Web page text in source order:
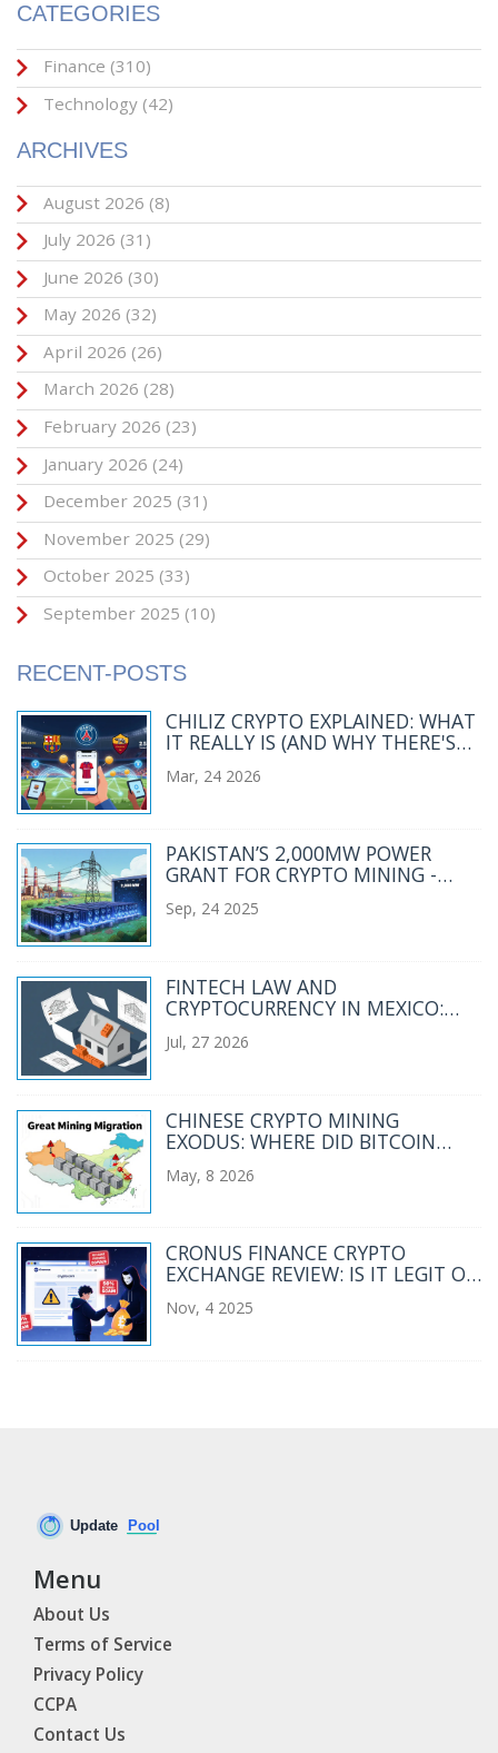
CATEGORIES
Finance (310)
Technology (42)
ARCHIVES
August 2026 (8)
July 2026 (31)
June 2026 (30)
May 2026 (32)
April 2026 (26)
March 2026 (28)
February 2026 (23)
January 2026 (24)
December 2025 (31)
November 2025 (29)
October 2025 (33)
September 2025 (10)
RECENT-POSTS
CHILIZ CRYPTO EXPLAINED: WHAT
IT REALLY IS (AND WHY THERE'S
Mar, 24 2026
PAKISTAN’S 2,000MW POWER
GRANT FOR CRYPTO MINING -
INDUSTRY
Sep, 24 2025
FINTECH LAW AND
CRYPTOCURRENCY IN MEXICO:
RESTRICTIONS, RULES, AND
WHAT’S NEXT
Jul, 27 2026
CHINESE CRYPTO MINING
EXODUS: WHERE DID BITCOIN
May, 8 2026
CRONUS FINANCE CRYPTO
EXCHANGE REVIEW: IS IT LEGIT OR
Nov, 4 2025
Menu
About Us
Terms of Service
Privacy Policy
CCPA
Contact Us